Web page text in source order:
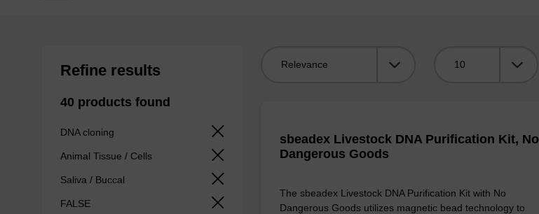
Refine results
40 products found
DNA cloning
Animal Tissue / Cells
Saliva / Buccal
FALSE
sbeadex Livestock DNA Purification Kit, No
Dangerous Goods
The sbeadex Livestock DNA Purification Kit with No
Dangerous Goods utilizes magnetic bead technology to